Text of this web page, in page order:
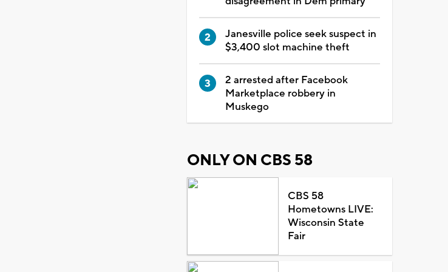
Janesville police seek suspect in
$3,400 slot machine theft
2 arrested after Facebook
Marketplace robbery in
Muskego
ONLY ON CBS 58
CBS 58
Hometowns LIVE:
Wisconsin State
Fair